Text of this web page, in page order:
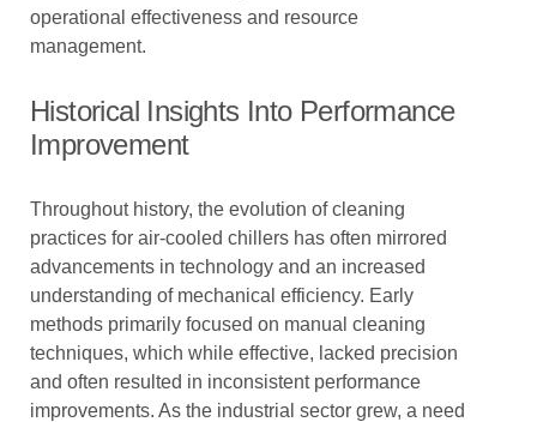
operational effectiveness and resource
management.
Historical Insights Into Performance
Improvement
Throughout history, the evolution of cleaning
practices for air-cooled chillers has often mirrored
advancements in technology and an increased
understanding of mechanical efficiency. Early
methods primarily focused on manual cleaning
techniques, which while effective, lacked precision
and often resulted in inconsistent performance
improvements. As the industrial sector grew, a need